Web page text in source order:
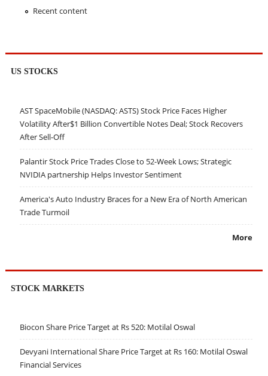
Recent content
US STOCKS
AST SpaceMobile (NASDAQ: ASTS) Stock Price Faces Higher
Volatility After$1 Billion Convertible Notes Deal; Stock Recovers
After Sell-Off
Palantir Stock Price Trades Close to 52-Week Lows; Strategic
NVIDIA partnership Helps Investor Sentiment
America's Auto Industry Braces for a New Era of North American
Trade Turmoil
More
STOCK MARKETS
Biocon Share Price Target at Rs 520: Motilal Oswal
Devyani International Share Price Target at Rs 160: Motilal Oswal
Financial Services